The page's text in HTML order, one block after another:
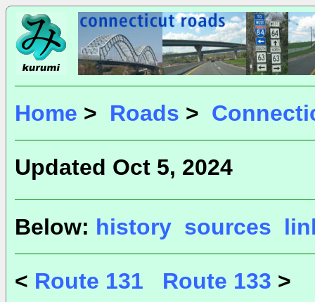
Home > Roads >
Updated Oct 5, 2024
Below: history sources
< Route 131 Route 133 >